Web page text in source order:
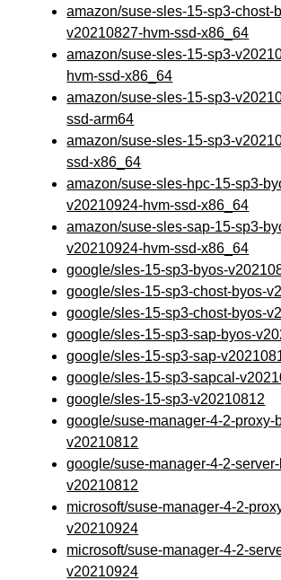
amazon/suse-sles-15-sp3-chost-
v20210827-hvm-ssd-x86_64
amazon/suse-sles-15-sp3-
hvm-ssd-x86_64
amazon/suse-sles-15-sp3-
ssd-arm64
amazon/suse-sles-15-sp3-
ssd-x86_64
amazon/suse-sles-hpc-15-sp3-
v20210924-hvm-ssd-x86_64
amazon/suse-sles-sap-15-sp3-
v20210924-hvm-ssd-x86_64
google/sles-15-sp3-byos-
google/sles-15-sp3-chost-byos-
google/sles-15-sp3-chost-byos-
google/sles-15-sp3-sap-byos-
google/sles-15-sp3-sap-
google/sles-15-sp3-sapcal-
google/sles-15-sp3-v20210812
google/suse-manager-4-2-proxy-
v20210812
google/suse-manager-4-2-
v20210812
microsoft/suse-manager-4-2-
v20210924
microsoft/suse-manager-4-2-
v20210924